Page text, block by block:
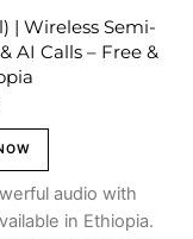
| Wireless Semi-
AI Calls – Free &
audio with
in Ethiopia.